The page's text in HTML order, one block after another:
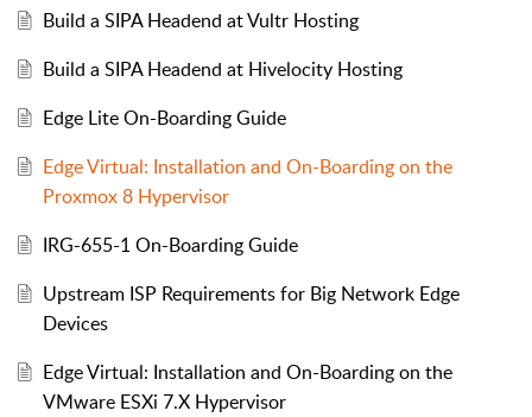
Build a SIPA Headend at Vultr Hosting
Build a SIPA Headend at Hivelocity Hosting
Edge Lite On-Boarding Guide
Edge Virtual: Installation and On-Boarding on the
Proxmox 8 Hypervisor
IRG-655-1 On-Boarding Guide
Upstream ISP Requirements for Big Network Edge
Devices
Edge Virtual: Installation and On-Boarding on the
VMware ESXi 7.X Hypervisor